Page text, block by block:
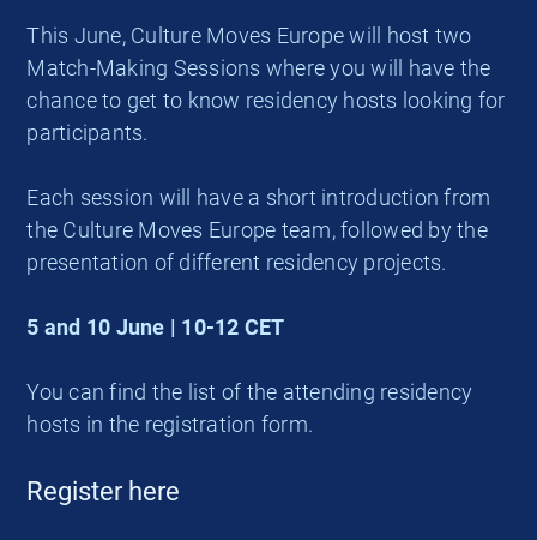
This June, Culture Moves Europe will host two
Match-Making Sessions where you will have the
chance to get to know residency hosts looking for
participants.
Each session will have a short introduction from
the Culture Moves Europe team, followed by the
presentation of different residency projects.
5 and 10 June | 10-12 CET
You can find the list of the attending residency
hosts in the registration form.
Register here